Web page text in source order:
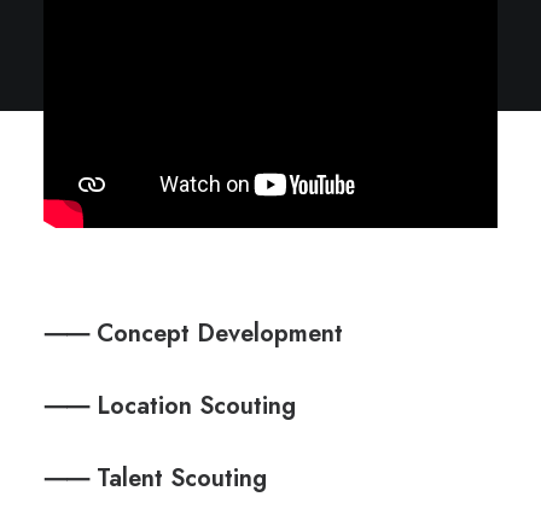
⸺ Concept Development
⸺ Location Scouting
⸺ Talent Scouting